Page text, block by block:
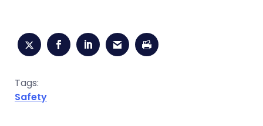
Tags:
Safety